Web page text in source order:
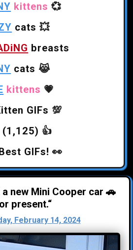
kittens 💞
cats 💥
breasts
cats 😹
kittens 💗
GIFs 💯
(1,125) 👍
GIFs! 👀
a new Mini Cooper car 🚗
present.“
February 14, 2024